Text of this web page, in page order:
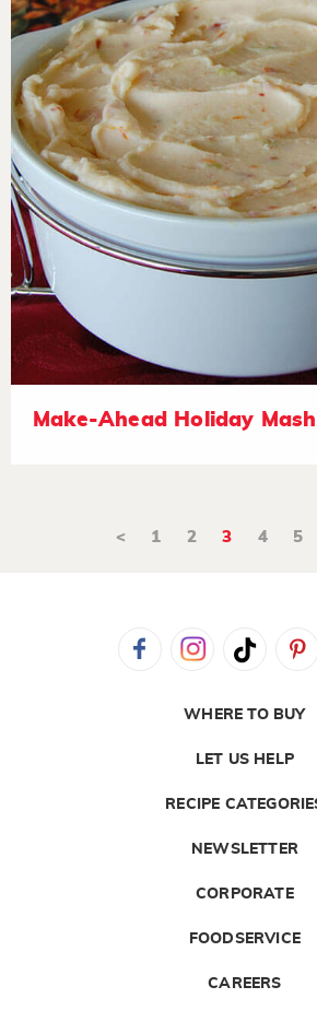
Make-Ahead Holiday
< 1 2 3 4 5
WHERE TO BUY
LET US HELP
RECIPE
NEWSLETTER
CORPORATE
FOODSERVICE
CAREERS